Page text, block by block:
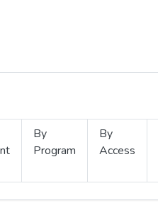
By
Program
By
Access